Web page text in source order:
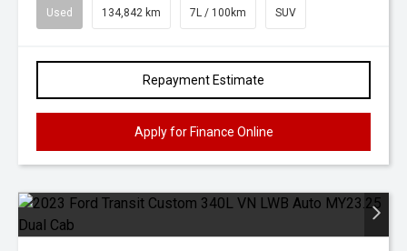
Used 134,842 km 7L / 100km SUV
Repayment Estimate
Apply for Finance Online